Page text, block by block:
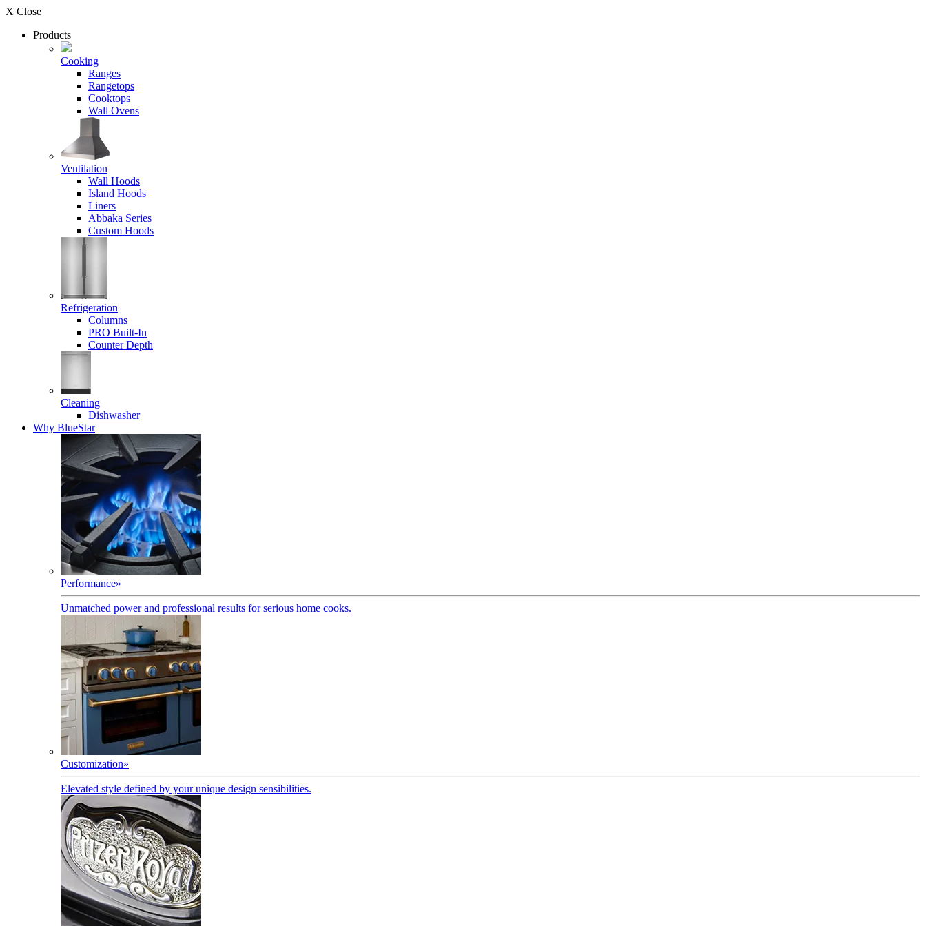
X Close
Products
Cooking
Ranges
Rangetops
Cooktops
Wall Ovens
Ventilation
Wall Hoods
Island Hoods
Liners
Abbaka Series
Custom Hoods
Refrigeration
Columns
PRO Built-In
Counter Depth
Cleaning
Dishwasher
Why BlueStar
Performance»
Unmatched power and professional results for serious home cooks.
Customization»
Elevated style defined by your unique design sensibilities.